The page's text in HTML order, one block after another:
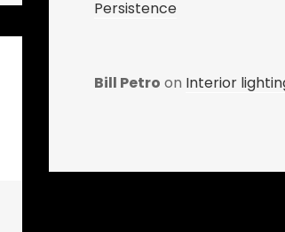
Persistence
Bill Petro on Interior